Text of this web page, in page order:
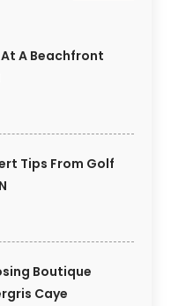
At A Beachfront
Tips From Golf
Boutique
Caye